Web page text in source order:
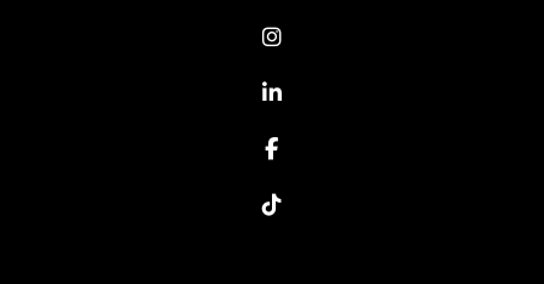
Instagram
Linked In
Facebook
TikTok